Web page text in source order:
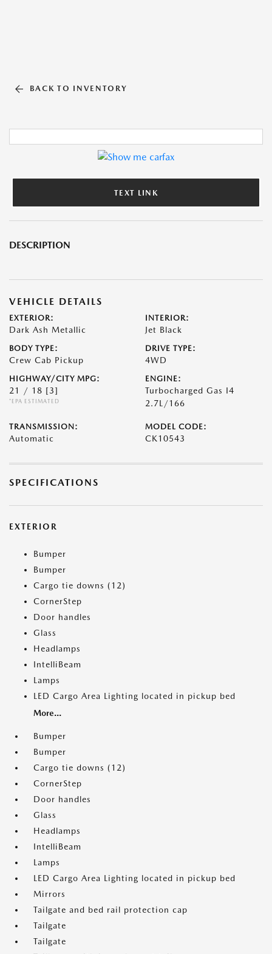
BACK TO INVENTORY
TEXT LINK
DESCRIPTION
VEHICLE DETAILS
EXTERIOR:
Dark Ash Metallic
INTERIOR:
Jet Black
BODY TYPE:
Crew Cab Pickup
DRIVE TYPE:
4WD
HIGHWAY/CITY MPG:
21 / 18 [3]
*EPA ESTIMATED
ENGINE:
Turbocharged Gas I4
2.7L/166
TRANSMISSION:
Automatic
MODEL CODE:
CK10543
SPECIFICATIONS
EXTERIOR
Bumper
Bumper
Cargo tie downs (12)
CornerStep
Door handles
Glass
Headlamps
IntelliBeam
Lamps
LED Cargo Area Lighting located in pickup bed
More...
Bumper
Bumper
Cargo tie downs (12)
CornerStep
Door handles
Glass
Headlamps
IntelliBeam
Lamps
LED Cargo Area Lighting located in pickup bed
Mirrors
Tailgate and bed rail protection cap
Tailgate
Tailgate